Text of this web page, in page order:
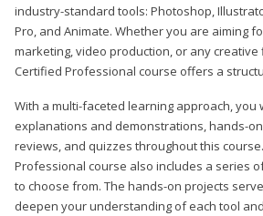
industry-standard tools: Photoshop,
Pro, and Animate. Whether you are aiming
marketing, video production, or any creative
Certified Professional course offers a
With a multi-faceted learning approach, you
explanations and demonstrations, hands-
reviews, and quizzes throughout this
Professional course also includes a series
to choose from. The hands-on projects
deepen your understanding of each tool